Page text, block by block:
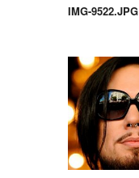
IMG-9522.JPG